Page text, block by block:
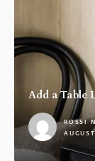
Add a Table
ROSSI